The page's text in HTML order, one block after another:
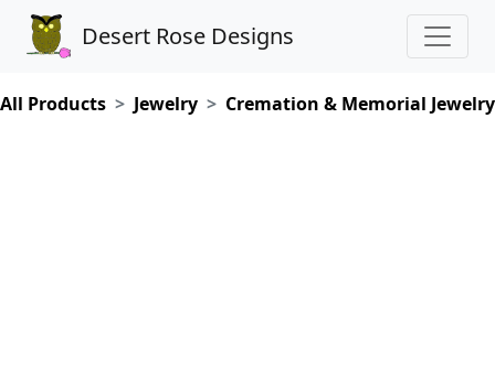
Desert Rose Designs
All Products Jewelry Cremation & Memorial Jewelry